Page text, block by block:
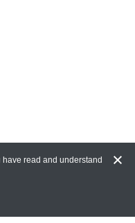
read and understand